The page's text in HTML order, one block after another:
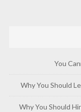
You
Why You Should
Why You Should